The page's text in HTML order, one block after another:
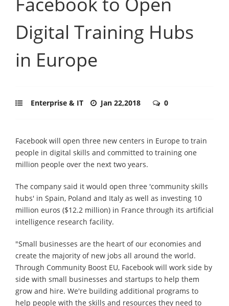
Digital Training Hubs
in Europe
Enterprise & IT Jan 22,2018 0
Facebook will open three new centers in Europe to train
people in digital skills and committed to training one
million people over the next two years.
The company said it would open three 'community skills
hubs' in Spain, Poland and Italy as well as investing 10
million euros ($12.2 million) in France through its artificial
intelligence research facility.
"Small businesses are the heart of our economies and
create the majority of new jobs all around the world.
Through Community Boost EU, Facebook will work side by
side with small businesses and startups to help them
grow and hire. We're building additional programs to
help people with the skills and resources they need to